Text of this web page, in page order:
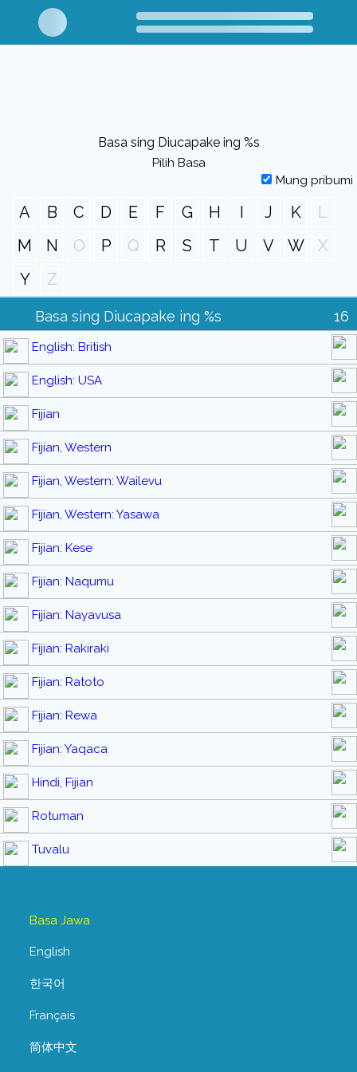
Basa sing Diucapake ing %s
Pilih Basa
Mung pribumi
A B C D E F G H I J K
L
M
N O P Q R S T U V W
X
Y
Z
Basa sing Diucapake ing %s 16
English: British
English: USA
Fijian
Fijian, Western
Fijian, Western: Wailevu
Fijian, Western: Yasawa
Fijian: Kese
Fijian: Naqumu
Fijian: Nayavusa
Fijian: Rakiraki
Fijian: Ratoto
Fijian: Rewa
Fijian: Yaqaca
Hindi, Fijian
Rotuman
Tuvalu
Basa Jawa
English
한국어
Français
简体中文